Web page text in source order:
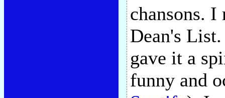
chansons.
Dean's
gave it a
funny and